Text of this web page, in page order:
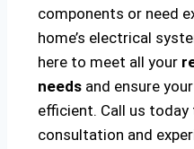
components or need
home’s electrical
here to meet all your
needs and ensure
efficient. Call us today
consultation and